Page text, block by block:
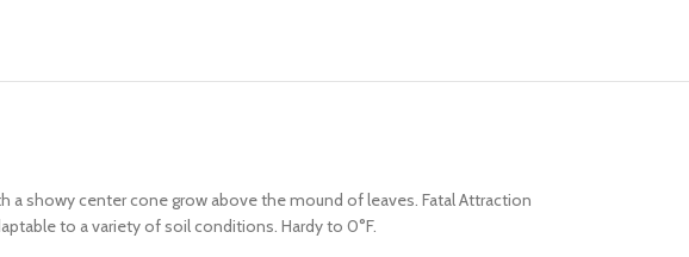
a showy center cone grow above the mound of leaves. Fatal Attraction
to a variety of soil conditions. Hardy to 0°F.